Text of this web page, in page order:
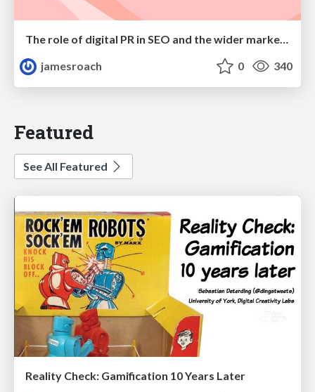
The role of digital PR in SEO and the wider marketing mix in 2026
jamesroach
0 340
Featured
See All Featured
Reality Check: Gamification 10 Years Later